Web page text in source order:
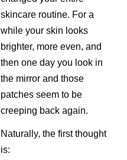
skincare routine. For a
while your skin looks
brighter, more even, and
then one day you look in
the mirror and those
patches seem to be
creeping back again.
Naturally, the first thought
is: